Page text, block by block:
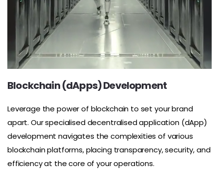
Blockchain (dApps) Development
Leverage the power of blockchain to set your brand
apart. Our specialised decentralised application (dApp)
development navigates the complexities of various
blockchain platforms, placing transparency, security, and
efficiency at the core of your operations.